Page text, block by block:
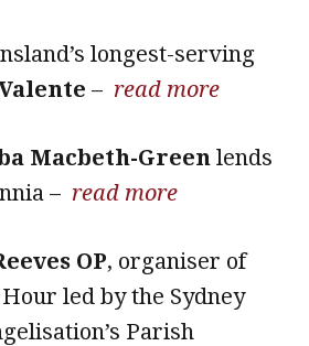
longest-serving
– read more
Macbeth-Green lends
– read more
OP, organiser of
led by the Sydney
Parish